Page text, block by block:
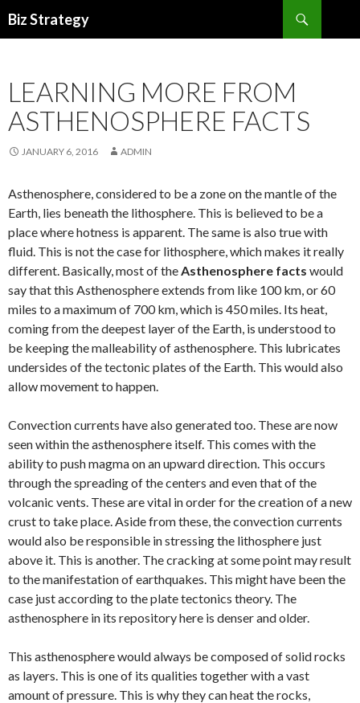
Biz Strategy
LEARNING MORE FROM
ASTHENOSPHERE FACTS
JANUARY 6, 2016 ADMIN
Asthenosphere, considered to be a zone on the mantle of the
Earth, lies beneath the lithosphere. This is believed to be a
place where hotness is apparent. The same is also true with
fluid. This is not the case for lithosphere, which makes it really
different. Basically, most of theAsthenosphere facts would
say that this Asthenosphere extends from like 100 km, or 60
miles to a maximum of 700 km, which is 450 miles. Its heat,
coming from the deepest layer of the Earth, is understood to
be keeping the malleability of asthenosphere. This lubricates
undersides of the tectonic plates of the Earth. This would also
allow movement to happen.
Convection currents have also generated too. These are now
seen within the asthenosphere itself. This comes with the
ability to push magma on an upward direction. This occurs
through the spreading of the centers and even that of the
volcanic vents. These are vital in order for the creation of a new
crust to take place. Aside from these, the convection currents
would also be responsible in stressing the lithosphere just
above it. This is another. The cracking at some point may result
to the manifestation of earthquakes. This might have been the
case just according to the plate tectonics theory. The
asthenosphere in its repository here is denser and older.
This asthenosphere would always be composed of solid rocks
as layers. This is one of its qualities together with a vast
amount of pressure. This is why they can heat the rocks,